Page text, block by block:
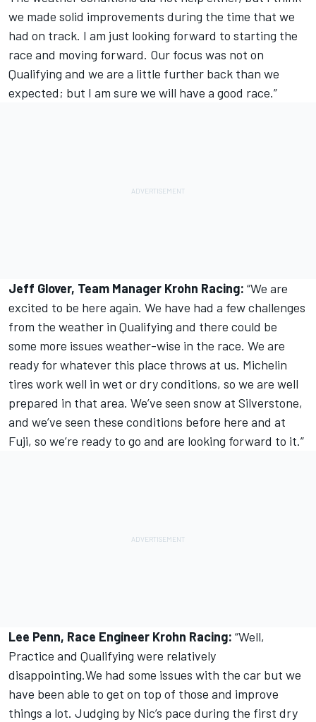
we made solid improvements during the time that we
had on track. I am just looking forward to starting the
race and moving forward. Our focus was not on
Qualifying and we are a little further back than we
expected; but I am sure we will have a good race.”
Jeff Glover, Team Manager Krohn Racing: “We are
excited to be here again. We have had a few challenges
from the weather in Qualifying and there could be
some more issues weather-wise in the race. We are
ready for whatever this place throws at us. Michelin
tires work well in wet or dry conditions, so we are well
prepared in that area. We’ve seen snow at Silverstone,
and we’ve seen these conditions before here and at
Fuji, so we’re ready to go and are looking forward to it.”
Lee Penn, Race Engineer Krohn Racing: “Well,
Practice and Qualifying were relatively
disappointing.We had some issues with the car but we
have been able to get on top of those and improve
things a lot. Judging by Nic’s pace during the first dry